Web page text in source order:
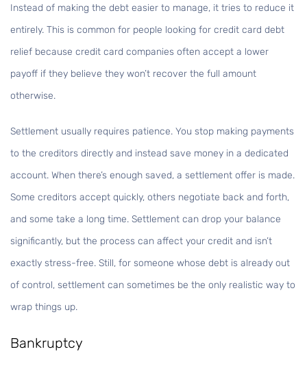
Instead of making the debt easier to manage, it tries to reduce it
entirely. This is common for people looking for credit card debt
relief because credit card companies often accept a lower
payoff if they believe they won’t recover the full amount
otherwise.
Settlement usually requires patience. You stop making payments
to the creditors directly and instead save money in a dedicated
account. When there’s enough saved, a settlement offer is made.
Some creditors accept quickly, others negotiate back and forth,
and some take a long time. Settlement can drop your balance
significantly, but the process can affect your credit and isn’t
exactly stress-free. Still, for someone whose debt is already out
of control, settlement can sometimes be the only realistic way to
wrap things up.
Bankruptcy